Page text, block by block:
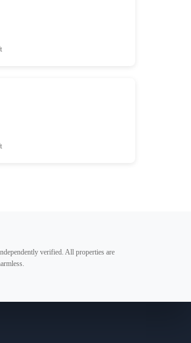
verified. All properties are